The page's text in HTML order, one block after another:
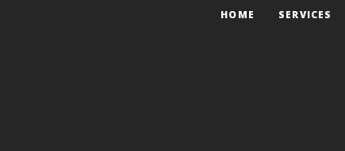
HOME SERVICES